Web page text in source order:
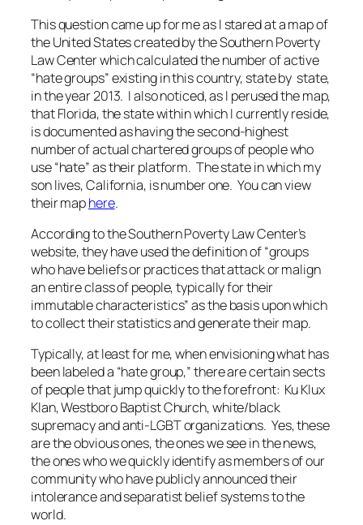
This question came up for me as I stared at a map of
the United States created by the Southern Poverty
Law Center which calculated the number of active
“hate groups” existing in this country, state by state,
in the year 2013. I also noticed, as I perused the map,
that Florida, the state within which I currently reside,
is documented as having the second-highest
number of actual chartered groups of people who
use “hate” as their platform. The state in which my
son lives, California, is number one. You can view
their maphere.
According to the Southern Poverty Law Center’s
website, they have used the definition of “groups
who have beliefs or practices that attack or malign
an entire class of people, typically for their
immutable characteristics” as the basis upon which
to collect their statistics and generate their map.
Typically, at least for me, when envisioning what has
been labeled a “hate group,” there are certain sects
of people that jump quickly to the forefront: Ku Klux
Klan, Westboro Baptist Church, white/black
supremacy and anti-LGBT organizations. Yes, these
are the obvious ones, the ones we see in the news,
the ones who we quickly identify as members of our
community who have publicly announced their
intolerance and separatist belief systems to the
world.